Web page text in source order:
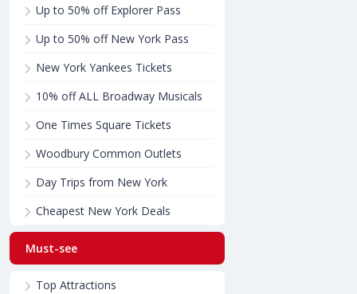
Up to 50% off Explorer Pass
Up to 50% off New York Pass
New York Yankees Tickets
10% off ALL Broadway Musicals
One Times Square Tickets
Woodbury Common Outlets
Day Trips from New York
Cheapest New York Deals
Must-see
Top Attractions